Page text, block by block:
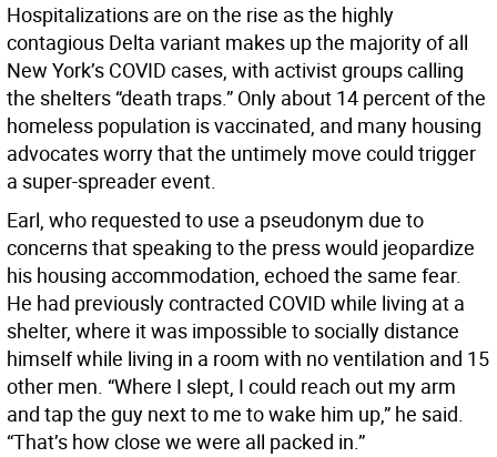
Hospitalizations are on the rise as the highly
contagious Delta variant makes up the majority of all
New York’s COVID cases, with activist groups calling
the shelters “death traps.” Only about 14 percent of the
homeless population is vaccinated, and many housing
advocates worry that the untimely move could trigger
a super-spreader event.
Earl, who requested to use a pseudonym due to
concerns that speaking to the press would jeopardize
his housing accommodation, echoed the same fear.
He had previously contracted COVID while living at a
shelter, where it was impossible to socially distance
himself while living in a room with no ventilation and 15
other men. “Where I slept, I could reach out my arm
and tap the guy next to me to wake him up,” he said.
“That’s how close we were all packed in.”